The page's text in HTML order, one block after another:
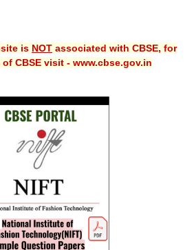
is NOT associated with CBSE, for
CBSE visit - www.cbse.gov.in